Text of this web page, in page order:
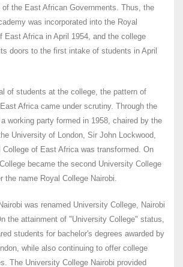
the East African Governments. Thus, the
was incorporated into the Royal
East Africa in April 1954, and the college
doors to the first intake of students in April
of students at the college, the pattern of
Africa came under scrutiny. Through the
working party formed in 1958, chaired by the
University of London, Sir John Lockwood,
College of East Africa was transformed. On
became the second University College
the name Royal College Nairobi.
was renamed University College, Nairobi
the attainment of "University College" status,
students for bachelor's degrees awarded by
while also continuing to offer college
The University College Nairobi provided